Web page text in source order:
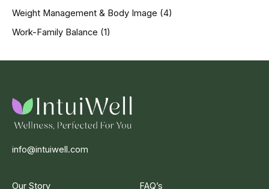
Weight Management & Body Image (4)
Work-Family Balance (1)
info@intuiwell.com
Our Story
FAQ’s